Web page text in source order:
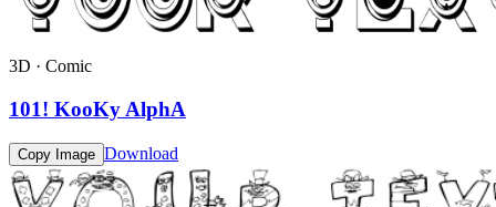
3D · Comic
101! KooKy AlphA
Copy Image Download